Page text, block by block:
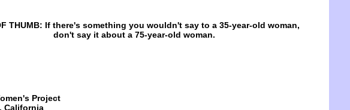
THUMB: If there's something you wouldn't say to a 35-year-old woman,
don't say it about a 75-year-old woman.
Project
California